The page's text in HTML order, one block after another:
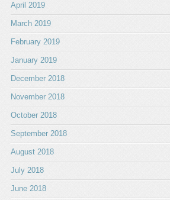
April 2019
March 2019
February 2019
January 2019
December 2018
November 2018
October 2018
September 2018
August 2018
July 2018
June 2018